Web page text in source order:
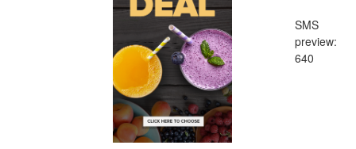
SMS
preview:
640